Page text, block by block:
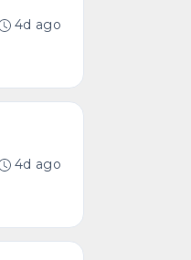
4d ago
4d ago